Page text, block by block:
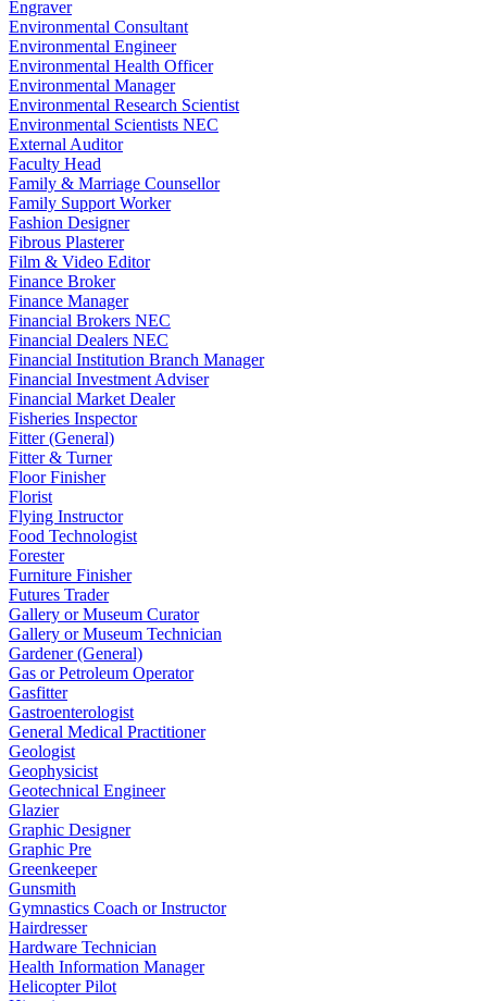
Engraver
Environmental Consultant
Environmental Engineer
Environmental Health Officer
Environmental Manager
Environmental Research Scientist
Environmental Scientists NEC
External Auditor
Faculty Head
Family & Marriage Counsellor
Family Support Worker
Fashion Designer
Fibrous Plasterer
Film & Video Editor
Finance Broker
Finance Manager
Financial Brokers NEC
Financial Dealers NEC
Financial Institution Branch Manager
Financial Investment Adviser
Financial Market Dealer
Fisheries Inspector
Fitter (General)
Fitter & Turner
Floor Finisher
Florist
Flying Instructor
Food Technologist
Forester
Furniture Finisher
Futures Trader
Gallery or Museum Curator
Gallery or Museum Technician
Gardener (General)
Gas or Petroleum Operator
Gasfitter
Gastroenterologist
General Medical Practitioner
Geologist
Geophysicist
Geotechnical Engineer
Glazier
Graphic Designer
Graphic Pre
Greenkeeper
Gunsmith
Gymnastics Coach or Instructor
Hairdresser
Hardware Technician
Health Information Manager
Helicopter Pilot